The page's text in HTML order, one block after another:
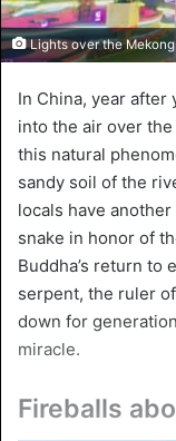
Lights over the Mekong
In China, year after
into the air over
this natural
sandy soil of the
locals have
snake in honor of
Buddha’s return to
serpent, the ruler
down for
miracle.
Fireballs